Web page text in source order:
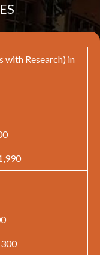
with Research) in
300